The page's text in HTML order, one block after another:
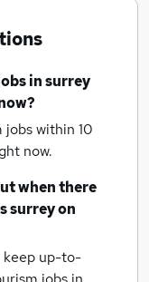
in surrey
jobs within 10
now.
when there
surreyon
keep up-to-